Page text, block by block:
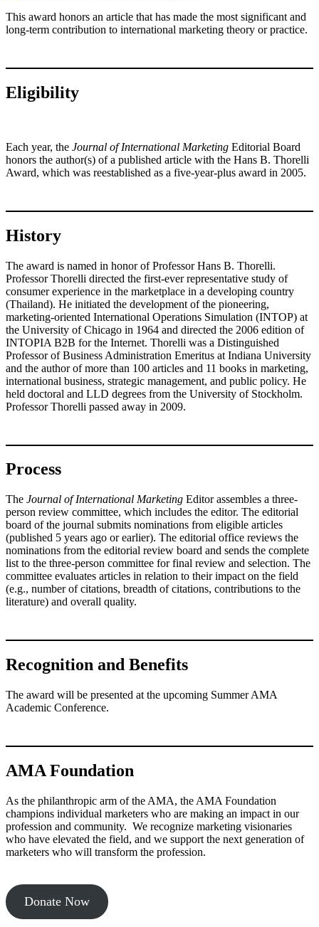
This award honors an article that has made the most significant and
long-term contribution to international marketing theory or practice.
Eligibility
Each year, the Journal of International Marketing Editorial Board
honors the author(s) of a published article with the Hans B. Thorelli
Award, which was reestablished as a five-year-plus award in 2005.
History
The award is named in honor of Professor Hans B. Thorelli.
Professor Thorelli directed the first-ever representative study of
consumer experience in the marketplace in a developing country
(Thailand). He initiated the development of the pioneering,
marketing-oriented International Operations Simulation (INTOP) at
the University of Chicago in 1964 and directed the 2006 edition of
INTOPIA B2B for the Internet. Thorelli was a Distinguished
Professor of Business Administration Emeritus at Indiana University
and the author of more than 100 articles and 11 books in marketing,
international business, strategic management, and public policy. He
held doctoral and LLD degrees from the University of Stockholm.
Professor Thorelli passed away in 2009.
Process
The Journal of International Marketing Editor assembles a three-
person review committee, which includes the editor. The editorial
board of the journal submits nominations from eligible articles
(published 5 years ago or earlier). The editorial office reviews the
nominations from the editorial review board and sends the complete
list to the three-person committee for final review and selection. The
committee evaluates articles in relation to their impact on the field
(e.g., number of citations, breadth of citations, contributions to the
literature) and overall quality.
Recognition and Benefits
The award will be presented at the upcoming Summer AMA
Academic Conference.
AMA Foundation
As the philanthropic arm of the AMA, the AMA Foundation
champions individual marketers who are making an impact in our
profession and community. We recognize marketing visionaries
who have elevated the field, and we support the next generation of
marketers who will transform the profession.
Donate Now